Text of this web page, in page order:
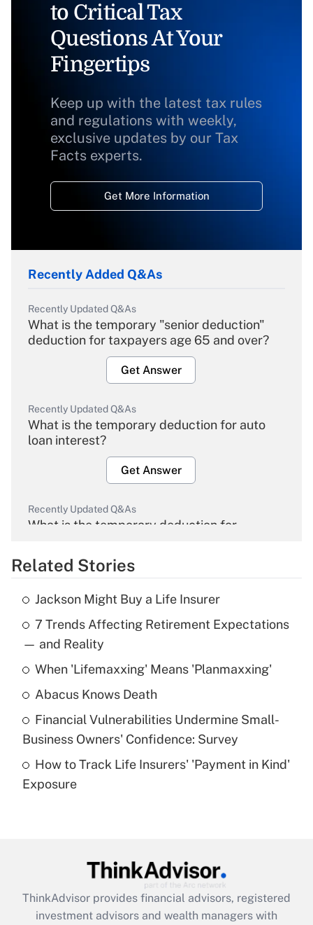
to Critical Tax
Questions At Your
Fingertips
Keep up with the latest tax rules
and regulations with weekly,
exclusive updates by our Tax
Facts experts.
Get More Information
Recently Added Q&As
Recently Updated Q&As
What is the temporary "senior deduction"
deduction for taxpayers age 65 and over?
Get Answer
Recently Updated Q&As
What is the temporary deduction for auto
loan interest?
Get Answer
Recently Updated Q&As
What is the temporary deduction for
Get Answer
Recently Updated Q&As
What is the temporary deduction for tip
income?
Get Answer
What is a high deductible health plan for
purposes of an HSA?
Get Answer
Get Answer
Related Stories
Jackson Might Buy a Life Insurer
7 Trends Affecting Retirement Expectations
— and Reality
When 'Lifemaxxing' Means 'Planmaxxing'
Abacus Knows Death
Financial Vulnerabilities Undermine Small-
Business Owners' Confidence: Survey
How to Track Life Insurers' 'Payment in Kind'
Exposure
ThinkAdvisor provides financial advisors, registered
investment advisors and wealth managers with